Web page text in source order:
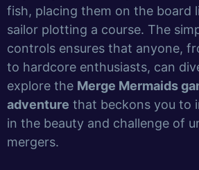
fish, placing them on the board
sailor plotting a course. The
controls ensures that anyone,
to hardcore enthusiasts, can
explore the Merge Mermaids
adventure that beckons you to
in the beauty and challenge of
mergers.